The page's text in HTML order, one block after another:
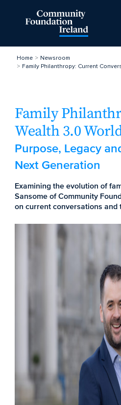
Home
Newsroom
Family Philanthropy: Current
Family
Wealth 3.0
Purpose, Legacy
Next Generation
Examining the evolution of
Sansome of Community
on current conversations and